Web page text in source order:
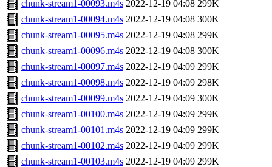
chunk-stream1-00093.m4s 2022-12-19 04:08 299K
chunk-stream1-00094.m4s 2022-12-19 04:08 300K
chunk-stream1-00095.m4s 2022-12-19 04:08 299K
chunk-stream1-00096.m4s 2022-12-19 04:08 300K
chunk-stream1-00097.m4s 2022-12-19 04:09 299K
chunk-stream1-00098.m4s 2022-12-19 04:09 298K
chunk-stream1-00099.m4s 2022-12-19 04:09 300K
chunk-stream1-00100.m4s 2022-12-19 04:09 299K
chunk-stream1-00101.m4s 2022-12-19 04:09 299K
chunk-stream1-00102.m4s 2022-12-19 04:09 299K
chunk-stream1-00103.m4s 2022-12-19 04:09 299K